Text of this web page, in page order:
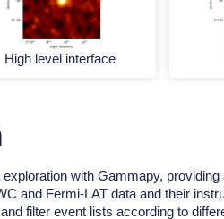
High level interface
with Gammapy, providing
and Fermi-LAT data and their
filter event lists according to